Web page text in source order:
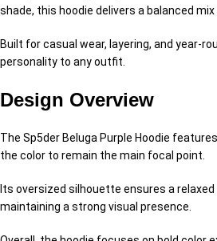
shade, this hoodie delivers a balanced
Built for casual wear, layering, and year-
personality to any outfit.
Design Overview
The Sp5der Beluga Purple Hoodie
the color to remain the main focal point.
Its oversized silhouette ensures a
maintaining a strong visual presence.